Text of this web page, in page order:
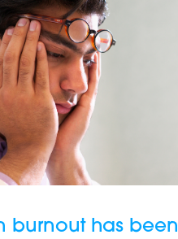
burnout has been